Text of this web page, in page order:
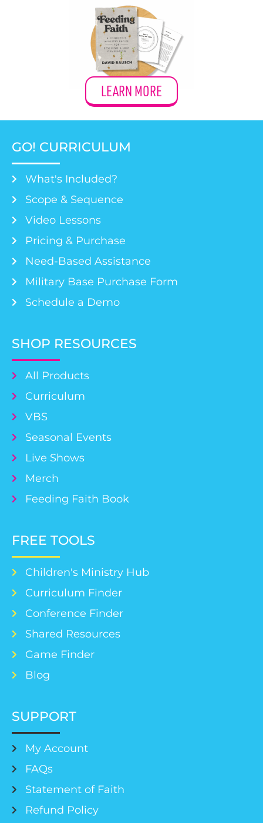
LEARN MORE
GO! CURRICULUM
What's Included?
Scope & Sequence
Video Lessons
Pricing & Purchase
Need-Based Assistance
Military Base Purchase Form
Schedule a Demo
SHOP RESOURCES
All Products
Curriculum
VBS
Seasonal Events
Live Shows
Merch
Feeding Faith Book
FREE TOOLS
Children's Ministry Hub
Curriculum Finder
Conference Finder
Shared Resources
Game Finder
Blog
SUPPORT
My Account
FAQs
Statement of Faith
Refund Policy